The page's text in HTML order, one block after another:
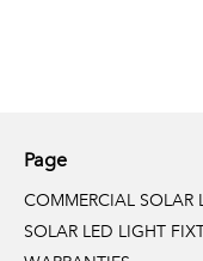
Page
COMMERCIAL SOLAR
SOLAR LED LIGHT